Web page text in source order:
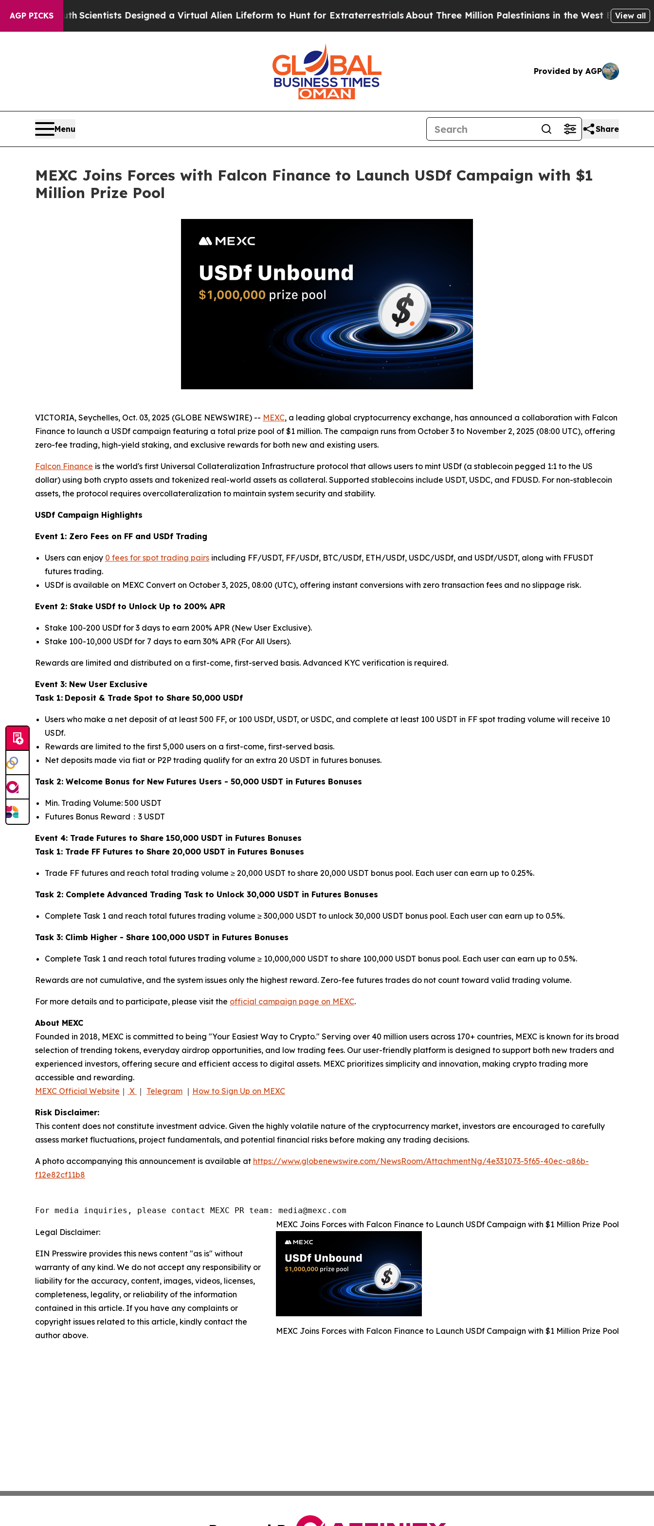
AGP PICKS
TruthScientists Designed a Virtual Alien Lifeform to Hunt for ExtraterrestrialsAbout Three Million Palestinians in the West Bank Live Under
View all
Provided by AGP
Menu Share
MEXC Joins Forces with Falcon Finance to Launch USDf Campaign with $1
Million Prize Pool
VICTORIA, Seychelles, Oct. 03, 2025 (GLOBE NEWSWIRE) -- MEXC, a leading global cryptocurrency exchange, has announced a collaboration with Falcon
Finance to launch a USDf campaign featuring a total prize pool of $1 million. The campaign runs from October 3 to November 2, 2025 (08:00 UTC), offering
zero-fee trading, high-yield staking, and exclusive rewards for both new and existing users.
Falcon Finance is the world's first Universal Collateralization Infrastructure protocol that allows users to mint USDf (a stablecoin pegged 1:1 to the US
dollar) using both crypto assets and tokenized real-world assets as collateral. Supported stablecoins include USDT, USDC, and FDUSD. For non-stablecoin
assets, the protocol requires overcollateralization to maintain system security and stability.
USDf Campaign Highlights
Event 1: Zero Fees on FF and USDf Trading
Users can enjoy 0 fees for spot trading pairs including FF/USDT, FF/USDf, BTC/USDf, ETH/USDf, USDC/USDf, and USDf/USDT, along with FFUSDT
futures trading.
USDf is available on MEXC Convert on October 3, 2025, 08:00 (UTC), offering instant conversions with zero transaction fees and no slippage risk.
Event 2: Stake USDf to Unlock Up to 200% APR
Stake 100-200 USDf for 3 days to earn 200% APR (New User Exclusive).
Stake 100-10,000 USDf for 7 days to earn 30% APR (For All Users).
Rewards are limited and distributed on a first-come, first-served basis. Advanced KYC verification is required.
Event 3: New User Exclusive
Task 1: Deposit & Trade Spot to Share 50,000 USDf
Users who make a net deposit of at least 500 FF, or 100 USDf, USDT, or USDC, and complete at least 100 USDT in FF spot trading volume will receive 10
USDf.
Rewards are limited to the first 5,000 users on a first-come, first-served basis.
Net deposits made via fiat or P2P trading qualify for an extra 20 USDT in futures bonuses.
Task 2: Welcome Bonus for New Futures Users - 50,000 USDT in Futures Bonuses
Min. Trading Volume: 500 USDT
Futures Bonus Reward：3 USDT
Event 4: Trade Futures to Share 150,000 USDT in Futures Bonuses
Task 1: Trade FF Futures to Share 20,000 USDT in Futures Bonuses
Trade FF futures and reach total trading volume ≥ 20,000 USDT to share 20,000 USDT bonus pool. Each user can earn up to 0.25%.
Task 2: Complete Advanced Trading Task to Unlock 30,000 USDT in Futures Bonuses
Complete Task 1 and reach total futures trading volume ≥ 300,000 USDT to unlock 30,000 USDT bonus pool. Each user can earn up to 0.5%.
Task 3: Climb Higher - Share 100,000 USDT in Futures Bonuses
Complete Task 1 and reach total futures trading volume ≥ 10,000,000 USDT to share 100,000 USDT bonus pool. Each user can earn up to 0.5%.
Rewards are not cumulative, and the system issues only the highest reward. Zero-fee futures trades do not count toward valid trading volume.
For more details and to participate, please visit the official campaign page on MEXC.
About MEXC
Founded in 2018, MEXC is committed to being "Your Easiest Way to Crypto." Serving over 40 million users across 170+ countries, MEXC is known for its broad
selection of trending tokens, everyday airdrop opportunities, and low trading fees. Our user-friendly platform is designed to support both new traders and
experienced investors, offering secure and efficient access to digital assets. MEXC prioritizes simplicity and innovation, making crypto trading more
accessible and rewarding.
MEXC Official Website ｜ X ｜ Telegram ｜ How to Sign Up on MEXC
Risk Disclaimer:
This content does not constitute investment advice. Given the highly volatile nature of the cryptocurrency market, investors are encouraged to carefully
assess market fluctuations, project fundamentals, and potential financial risks before making any trading decisions.
A photo accompanying this announcement is available at https://www.globenewswire.com/NewsRoom/AttachmentNg/4e331073-5f65-40ec-a86b-
f12e82cf11b8
For media inquiries, please contact MEXC PR team: media@mexc.com
MEXC Joins Forces with Falcon Finance to Launch USDf Campaign with $1 Million Prize Pool
MEXC Joins Forces with Falcon Finance to Launch USDf Campaign with $1 Million Prize Pool
Legal Disclaimer:
EIN Presswire provides this news content "as is" without
warranty of any kind. We do not accept any responsibility or
liability for the accuracy, content, images, videos, licenses,
completeness, legality, or reliability of the information
contained in this article. If you have any complaints or
copyright issues related to this article, kindly contact the
author above.